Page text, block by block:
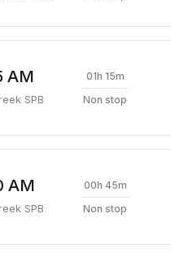
AM
SPB
01h 15m
Non stop
AM
SPB
00h 45m
Non stop